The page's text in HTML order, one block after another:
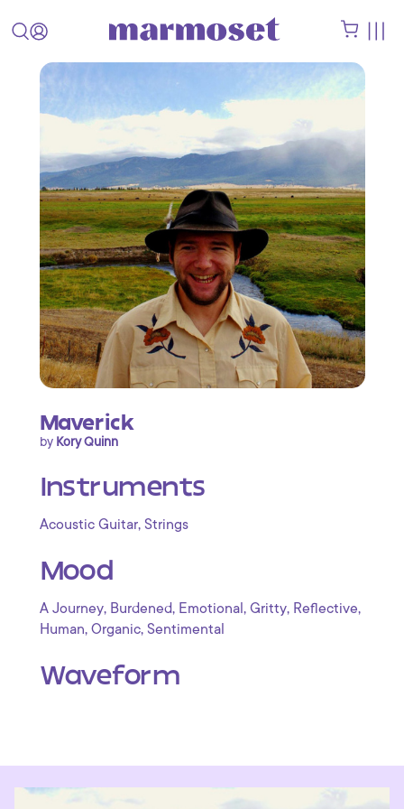
Maverick
by Kory Quinn
Instruments
Acoustic Guitar, Strings
Mood
A Journey, Burdened, Emotional , Gritty, Reflective,
Human, Organic, Sentimental
Waveform